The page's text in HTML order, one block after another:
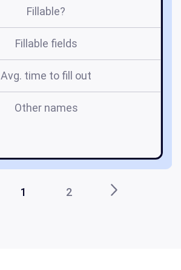
Fillable?
Fillable fields
Avg. time to fill out
Other names
1 2